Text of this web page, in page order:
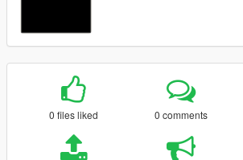
0 files liked 0 comments